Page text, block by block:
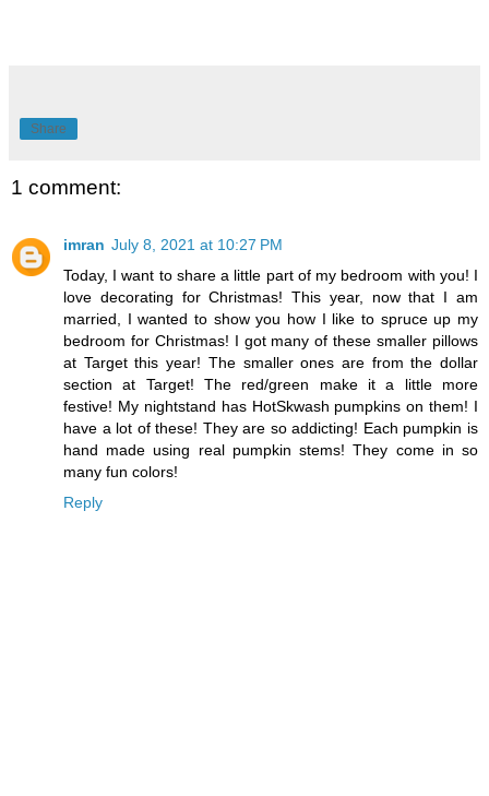
Share
1 comment:
imran July 8, 2021 at 10:27 PM
Today, I want to share a little part of my bedroom with you! I
love decorating for Christmas! This year, now that I am
married, I wanted to show you how I like to spruce up my
bedroom for Christmas! I got many of these smaller pillows
at Target this year! The smaller ones are from the dollar
section at Target! The red/green make it a little more
festive! My nightstand has HotSkwash pumpkins on them! I
have a lot of these! They are so addicting! Each pumpkin is
hand made using real pumpkin stems! They come in so
many fun colors!
Reply